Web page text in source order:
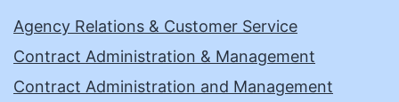
Agency Relations & Customer Service
Contract Administration & Management
Contract Administration and Management